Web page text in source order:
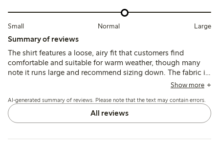
Small Normal Large
Summary of reviews
The shirt features a loose, airy fit that customers find
comfortable and suitable for warm weather, though many
note it runs large and recommend sizing down. The fabric is
described as soft and breathable with a neat broderie
thinness and durability after washing.
Show more
AI-generated summary of reviews. Please note that the text may contain errors.
All reviews